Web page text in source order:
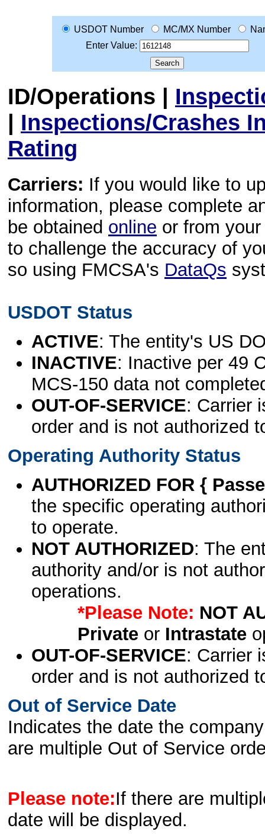
USDOT Number MC/MX Number
Enter Value:
ID/Operations |
| Inspections/Crashes
Rating
Carriers: If you would like to
information, please complete
be obtained online or from
to challenge the accuracy of
so using FMCSA's DataQs
USDOT Status
ACTIVE: The entity's US
INACTIVE: Inactive per 49
MCS-150 data not
OUT-OF-SERVICE: Carrier
order and is not authorized
Operating Authority Status
AUTHORIZED FOR {
the specific operating
to operate.
NOT AUTHORIZED: The
authority and/or is not
operations.
*Please Note: NOT
Privateor Intrastate
OUT-OF-SERVICE: Carrier
order and is not authorized
Out of Service Date
Indicates the date the
are multiple Out of Service
Please note:If there are
date will be displayed.